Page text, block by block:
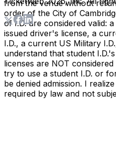
from the venue without
order of the City of
of I.D. are considered valid:
issued driver's license, a
I.D., a current US Military
understand that student
licenses are NOT
try to use a student I.D. or
be denied admission. I
required by law and not